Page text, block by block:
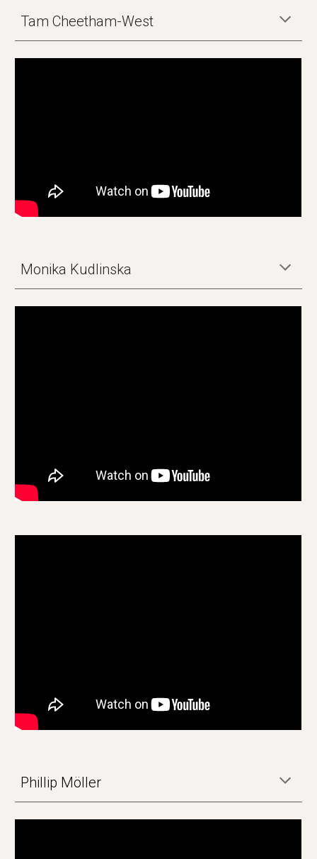
Tam Cheetham-West
Monika Kudlinska
Phillip Möller